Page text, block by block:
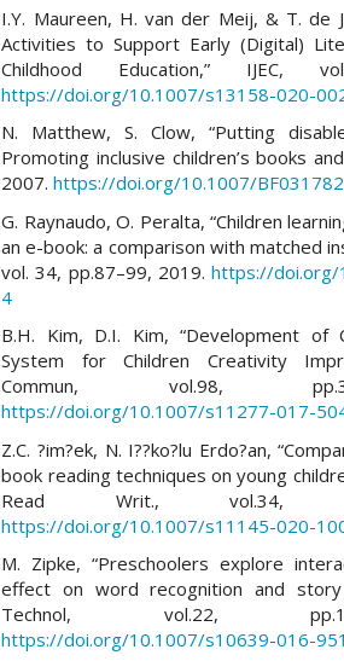
I.Y. Maureen, H. van der Meij, & T. de
Activities to Support Early (Digital)
Childhood Education,” IJEC,
https://doi.org/10.1007/s13158-020-
N. Matthew, S. Clow, “Putting
Promoting inclusive children’s books
2007.https://doi.org/10.1007/
G. Raynaudo, O. Peralta, “Children
an e-book: a comparison with matched
vol. 34, pp.87–99, 2019. https://doi.org/
4
B.H. Kim, D.I. Kim, “Development of
System for Children Creativity
Commun, vol.98,
https://doi.org/10.1007/s11277-017-
Z.C. ?im?ek, N. I??ko?lu Erdo?an,
book reading techniques on young
Read Writ., vol.34,
https://doi.org/10.1007/s11145-020-
M. Zipke, “Preschoolers explore
effect on word recognition and story
Technol, vol.22,
https://doi.org/10.1007/s10639-016-